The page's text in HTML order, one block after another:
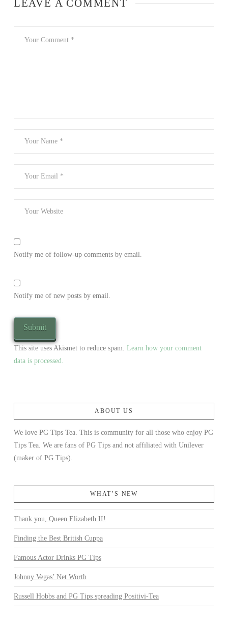
LEAVE A COMMENT
Notify me of follow-up comments by email.
Notify me of new posts by email.
This site uses Akismet to reduce spam. Learn how your comment
data is processed.
ABOUT US
We love PG Tips Tea. This is community for all those who enjoy PG
Tips Tea. We are fans of PG Tips and not affiliated with Unilever
(maker of PG Tips).
WHAT’S NEW
Thank you, Queen Elizabeth II!
Finding the Best British Cuppa
Famous Actor Drinks PG Tips
Johnny Vegas’ Net Worth
Russell Hobbs and PG Tips spreading Positivi-Tea